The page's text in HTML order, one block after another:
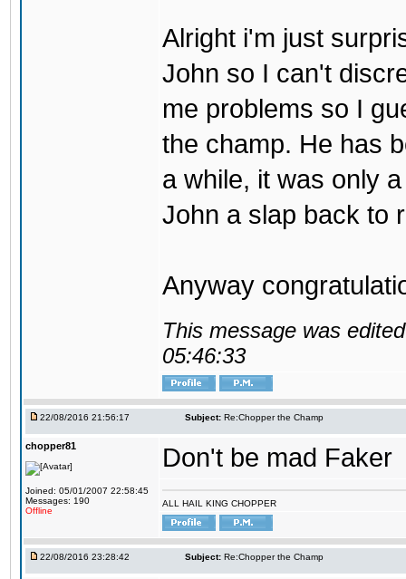
Alright i'm just
John so I can't
me problems so I
the champ. He has
a while, it was only
John a slap back to
Anyway
This message was
05:46:33
22/08/2016 21:56:17 Subject: Re:Chopper the Champ
chopper81
Joined: 05/01/2007 22:58:45
Messages: 190
Offline
Don't be mad Faker
ALL HAIL KING CHOPPER
22/08/2016 23:28:42 Subject: Re:Chopper the Champ